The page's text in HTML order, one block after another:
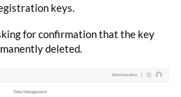
keys.
for confirmation that the key
deleted.